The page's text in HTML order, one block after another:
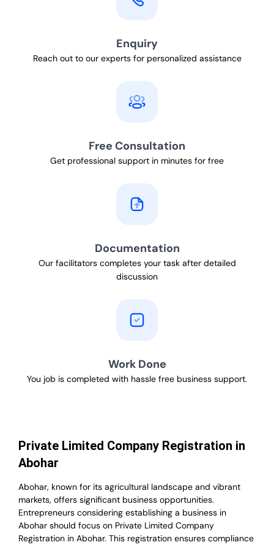
Enquiry
Reach out to our experts for personalized assistance
Free Consultation
Get professional support in minutes for free
Documentation
Our facilitators completes your task after detailed
discussion
Work Done
You job is completed with hassle free business support.
Private Limited Company Registration in
Abohar
Abohar, known for its agricultural landscape and vibrant
markets, offers significant business opportunities.
Entrepreneurs considering establishing a business in
Abohar should focus on Private Limited Company
Registration in Abohar. This registration ensures compliance